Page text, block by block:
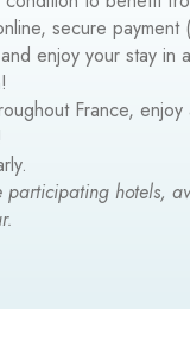
secure payment
enjoy your stay in
France, enjoy
participating hotels,